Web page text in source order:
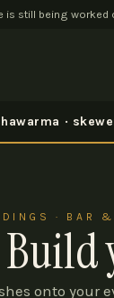
is still being worked
·
· BAR
Build
onto your